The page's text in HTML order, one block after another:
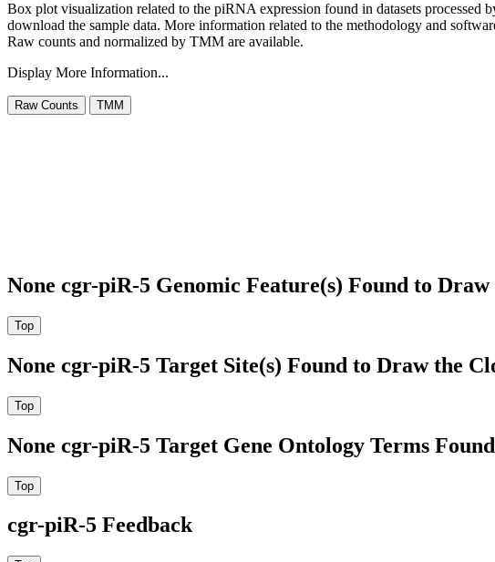
Box plot visualization related to the piRNA expression found in datasets processed
download the sample data. More information related to the methodology and
Raw counts and normalized by TMM are available.
Display More Information...
None cgr-piR-5 Genomic Feature(s) Found to
None cgr-piR-5 Target Site(s) Found to Draw the
None cgr-piR-5 Target Gene Ontology Terms
cgr-piR-5 Feedback